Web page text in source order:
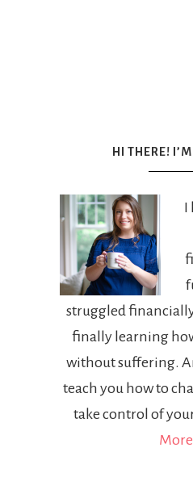
HI THERE!
I
struggled
finally learning
without suffering.
teach you how to
take control of